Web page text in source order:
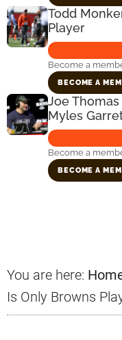
Todd
Player
Become a
BECOME A
Joe Thomas
Myles
Become a
BECOME A
You are here:
Is Only Browns